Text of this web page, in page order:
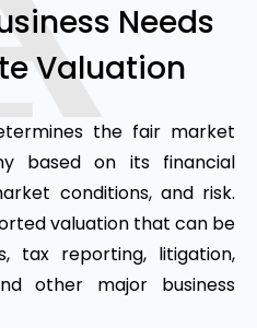
Needs
Valuation
the fair market
based on its financial
conditions, and risk.
valuation that can be
tax reporting, litigation,
other major business